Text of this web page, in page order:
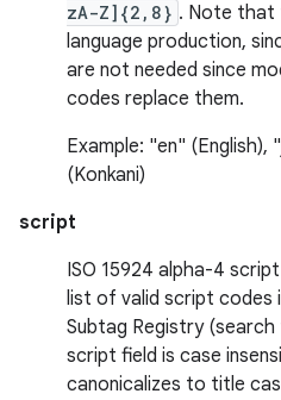
zA-Z]{2,8} . Note that
language production,
are not needed since
codes replace them.
Example: "en" (English),
(Konkani)
script
ISO 15924 alpha-4
list of valid script codes
Subtag Registry
script field is case
canonicalizes to title